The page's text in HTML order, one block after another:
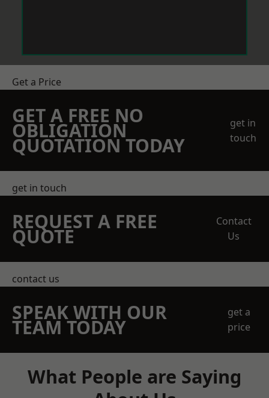
Get a Price
GET A FREE NO
OBLIGATION
QUOTATION TODAY
get in
touch
get in touch
REQUEST A FREE
QUOTE
Contact
Us
contact us
SPEAK WITH OUR
TEAM TODAY
get a
price
What People are Saying